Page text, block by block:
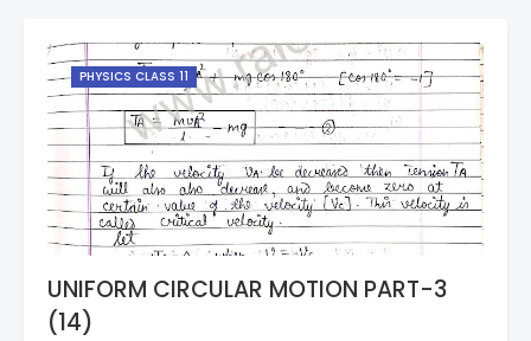
PHYSICS CLASS 11
UNIFORM CIRCULAR MOTION PART-3
(14)